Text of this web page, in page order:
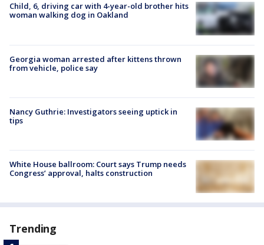
Child, 6, driving car with 4-year-old brother hits
woman walking dog in Oakland
Georgia woman arrested after kittens thrown
from vehicle, police say
Nancy Guthrie: Investigators seeing uptick in
tips
White House ballroom: Court says Trump needs
Congress’ approval, halts construction
Trending